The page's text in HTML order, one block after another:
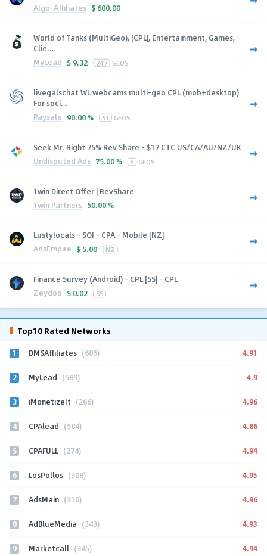
Algo-Affiliates $ 600.00
World of Tanks (MultiGeo), [CPL], Entertainment, Games,
Clie...
MyLead $ 9.32 247 GEOS
livegalschat WL webcams multi-geo CPL (mob+desktop)
For soci...
Paysale 90.00 % 53 GEOS
Seek Mr. Right 75% Rev Share - $17 CTC US/CA/AU/NZ/UK
Undisputed Ads 75.00 % 6 GEOS
1win Direct Offer | RevShare
1win Partners 50.00 %
Lustylocals - SOI - CPA - Mobile [NZ]
AdsEmpire $ 5.00 NZ
Finance Survey (Android) - CPL [SS] - CPL
Zeydoo $ 0.02 SS
Top10 Rated Networks
1 DMSAffiliates (685) 4.91
2 MyLead (589) 4.9
3 iMonetizeIt (266) 4.96
4 CPAlead (584) 4.86
5 CPAFULL (274) 4.94
6 LosPollos (308) 4.95
7 AdsMain (310) 4.96
8 AdBlueMedia (343) 4.93
9 Marketcall (345) 4.94